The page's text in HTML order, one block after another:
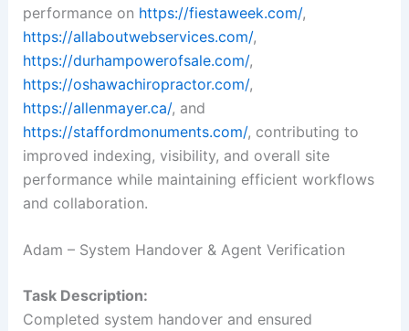
performance on https://fiestaweek.com/,
https://allaboutwebservices.com/,
https://durhampowerofsale.com/,
https://oshawachiropractor.com/,
https://allenmayer.ca/, and
https://staffordmonuments.com/, contributing to
improved indexing, visibility, and overall site
performance while maintaining efficient workflows
and collaboration.
Adam – System Handover & Agent Verification
Task Description:
Completed system handover and ensured